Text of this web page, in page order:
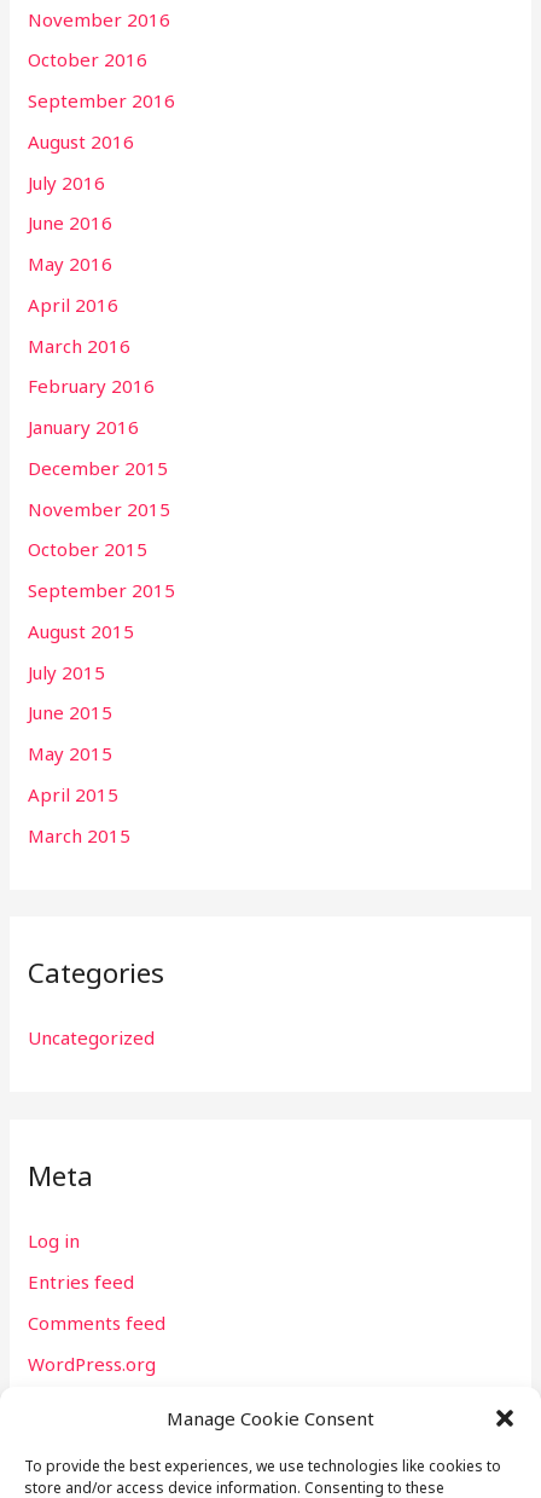
Manage Cookie Consent
To provide the best experiences, we use technologies like cookies to
store and/or access device information. Consenting to these
November 2016
October 2016
September 2016
August 2016
July 2016
June 2016
May 2016
April 2016
March 2016
February 2016
January 2016
December 2015
November 2015
October 2015
September 2015
August 2015
July 2015
June 2015
May 2015
April 2015
March 2015
Categories
Uncategorized
Meta
Log in
Entries feed
Comments feed
WordPress.org